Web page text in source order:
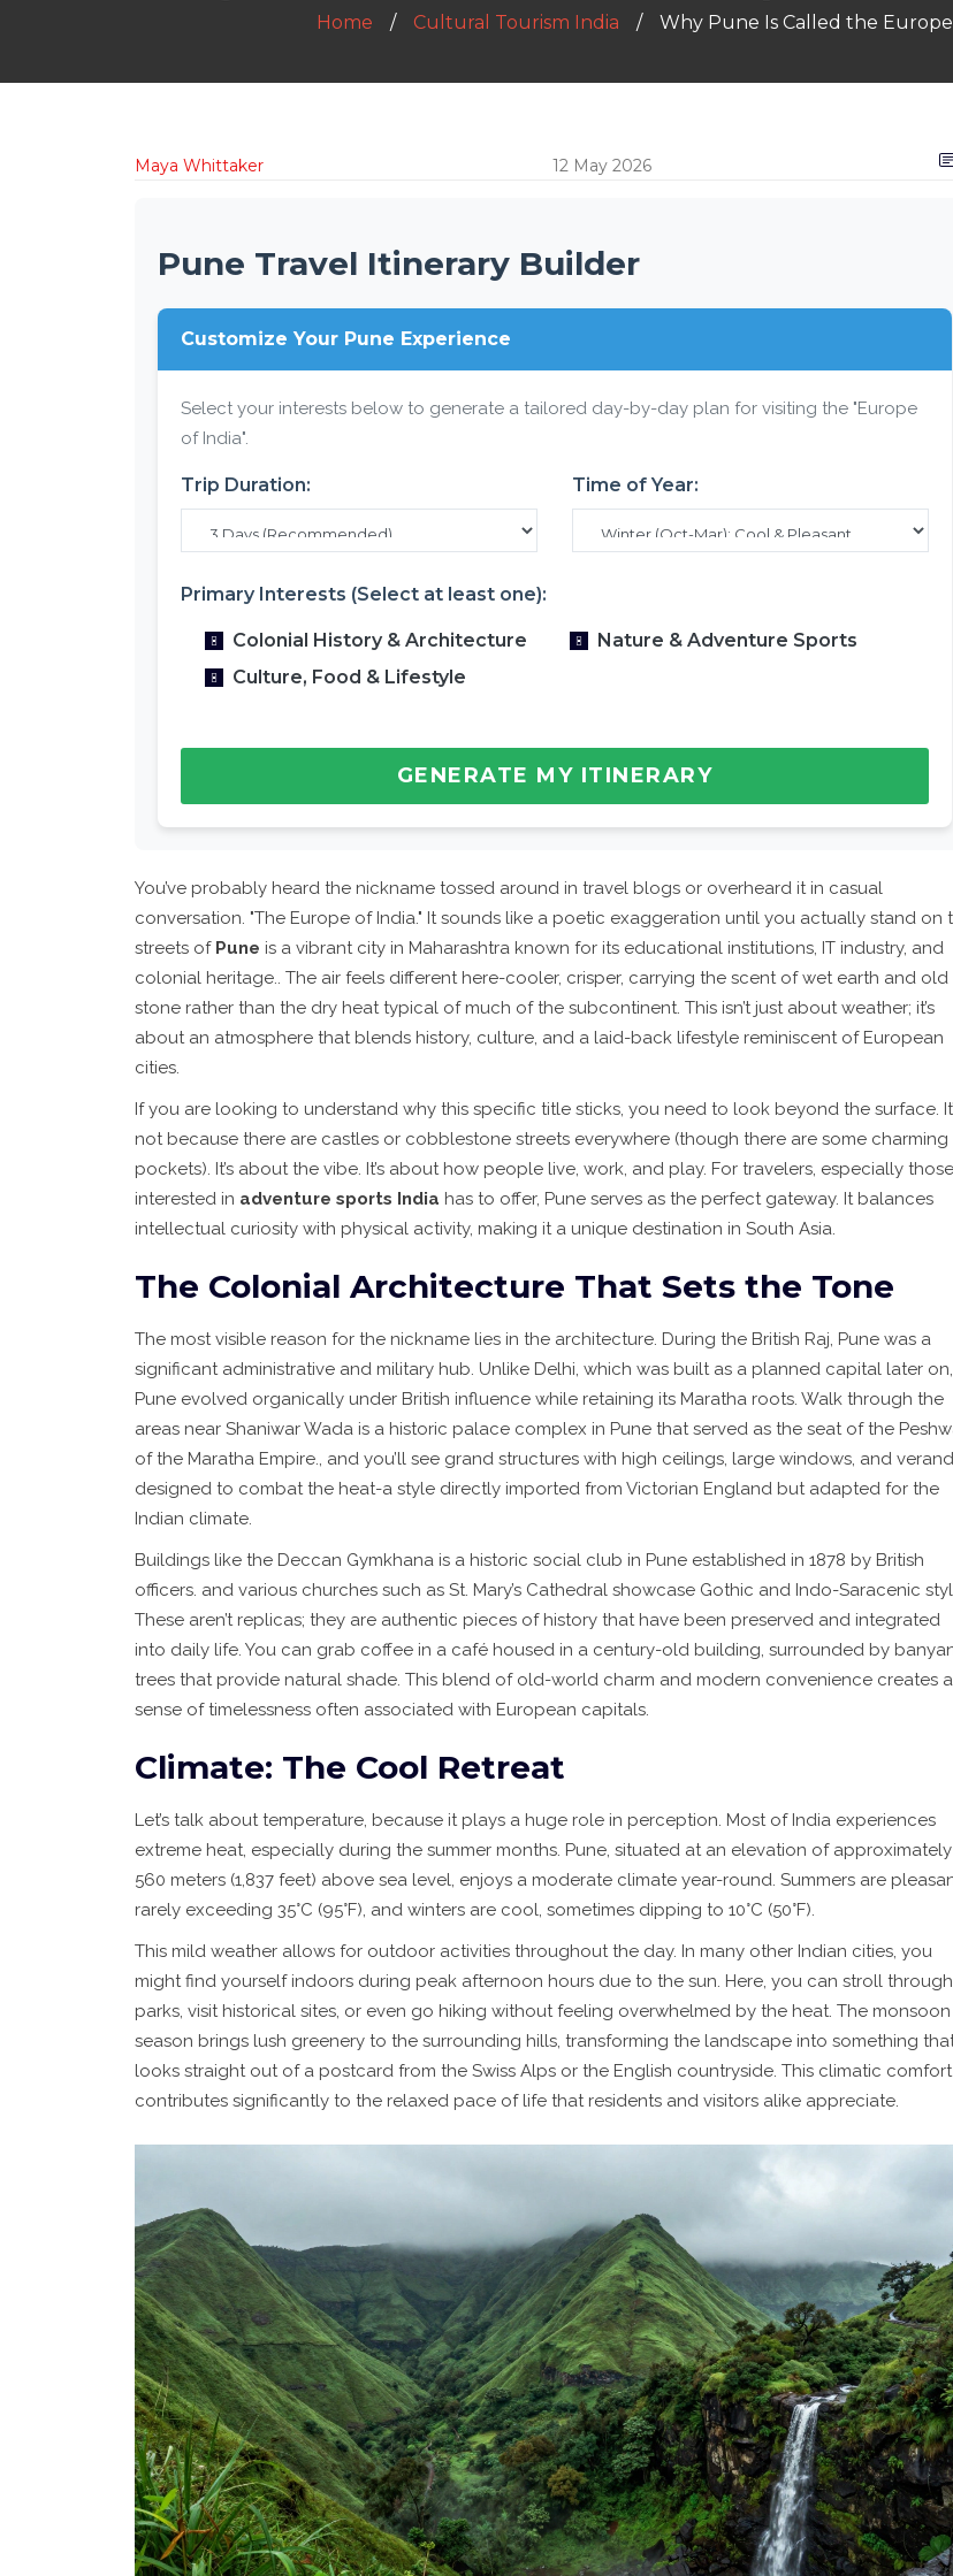
Home Cultural Tourism India Why Pune Is Called the Europe
Maya Whittaker 12 May 2026
Pune Travel Itinerary Builder
Customize Your Pune Experience
Select your interests below to generate a tailored day-by-day plan for visiting the "Europe
of India".
Trip Duration: Time of Year:
Primary Interests (Select at least one):
Colonial History & Architecture
Nature & Adventure Sports
Culture, Food & Lifestyle
GENERATE MY ITINERARY
You’ve probably heard the nickname tossed around in travel blogs or overheard it in casual
conversation. "The Europe of India." It sounds like a poetic exaggeration until you actually stand on
streets of Pune is a vibrant city in Maharashtra known for its educational institutions, IT industry, and
colonial heritage.. The air feels different here-cooler, crisper, carrying the scent of wet earth and old
stone rather than the dry heat typical of much of the subcontinent. This isn’t just about weather; it’s
about an atmosphere that blends history, culture, and a laid-back lifestyle reminiscent of European
cities.
If you are looking to understand why this specific title sticks, you need to look beyond the surface.
not because there are castles or cobblestone streets everywhere (though there are some charming
pockets). It’s about the vibe. It’s about how people live, work, and play. For travelers, especially those
interested in adventure sports India has to offer, Pune serves as the perfect gateway. It balances
intellectual curiosity with physical activity, making it a unique destination in South Asia.
The Colonial Architecture That Sets the Tone
The most visible reason for the nickname lies in the architecture. During the British Raj, Pune was a
significant administrative and military hub. Unlike Delhi, which was built as a planned capital later on,
Pune evolved organically under British influence while retaining its Maratha roots. Walk through the
areas near Shaniwar Wada is a historic palace complex in Pune that served as the seat of the
of the Maratha Empire., and you’ll see grand structures with high ceilings, large windows, and
designed to combat the heat-a style directly imported from Victorian England but adapted for the
Indian climate.
Buildings like the Deccan Gymkhana is a historic social club in Pune established in 1878 by British
officers. and various churches such as St. Mary’s Cathedral showcase Gothic and Indo-Saracenic
These aren’t replicas; they are authentic pieces of history that have been preserved and integrated
into daily life. You can grab coffee in a café housed in a century-old building, surrounded by
trees that provide natural shade. This blend of old-world charm and modern convenience creates a
sense of timelessness often associated with European capitals.
Climate: The Cool Retreat
Let’s talk about temperature, because it plays a huge role in perception. Most of India experiences
extreme heat, especially during the summer months. Pune, situated at an elevation of approximately
560 meters (1,837 feet) above sea level, enjoys a moderate climate year-round. Summers are
rarely exceeding 35°C (95°F), and winters are cool, sometimes dipping to 10°C (50°F).
This mild weather allows for outdoor activities throughout the day. In many other Indian cities, you
might find yourself indoors during peak afternoon hours due to the sun. Here, you can stroll through
parks, visit historical sites, or even go hiking without feeling overwhelmed by the heat. The monsoon
season brings lush greenery to the surrounding hills, transforming the landscape into something
looks straight out of a postcard from the Swiss Alps or the English countryside. This climatic comfort
contributes significantly to the relaxed pace of life that residents and visitors alike appreciate.